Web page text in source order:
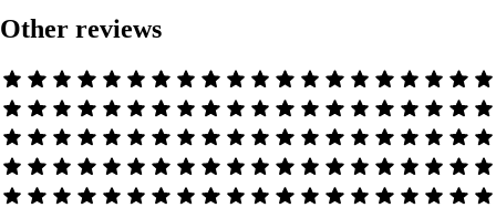
Other reviews